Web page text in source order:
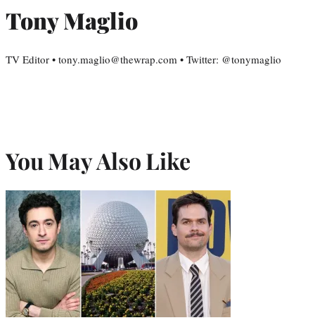
Tony Maglio
TV Editor • tony.maglio@thewrap.com • Twitter: @tonymaglio
You May Also Like